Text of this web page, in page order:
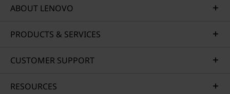
ABOUT LENOVO
PRODUCTS & SERVICES
CUSTOMER SUPPORT
RESOURCES